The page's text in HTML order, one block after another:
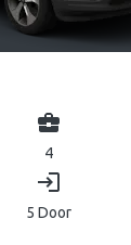
business_center
4
login
5 Door